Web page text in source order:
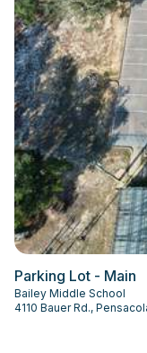
Parking Lot - Main
Bailey Middle School
4110 Bauer Rd.,